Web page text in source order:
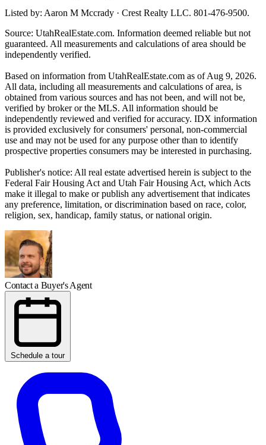
Listed by: Aaron M Mccrady · Crest Realty LLC. 801-476-9500.
Source: UtahRealEstate.com. Information deemed reliable but not
guaranteed. All measurements and calculations of area should be
independently verified.
Based on information from UtahRealEstate.com as of Aug 9, 2026.
All data, including all measurements and calculations of area, is
obtained from various sources and has not been, and will not be,
verified by broker or the MLS. All information should be
independently reviewed and verified for accuracy. IDX information
is provided exclusively for consumers' personal, non-commercial
use and may not be used for any purpose other than to identify
prospective properties consumers may be interested in purchasing.
Publisher's notice: All real estate advertised herein is subject to the
Federal Fair Housing Act and Utah Fair Housing Act, which Acts
make it illegal to make or publish any advertisement that indicates
any preference, limitation, or discrimination based on race, color,
religion, sex, handicap, family status, or national origin.
Contact a Buyer's Agent
Schedule a tour